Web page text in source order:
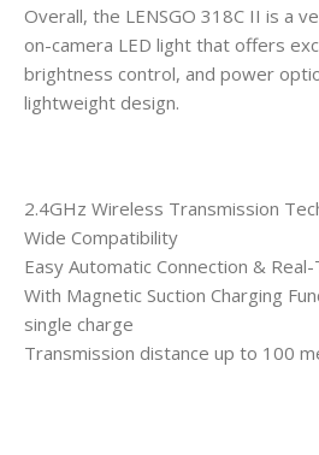
Overall, the LENSGO 318C II is a
on-camera LED light that offers
brightness control, and power
lightweight design.
2.4GHz Wireless Transmission
Wide Compatibility
Easy Automatic Connection &
With Magnetic Suction Charging
single charge
Transmission distance up to 100